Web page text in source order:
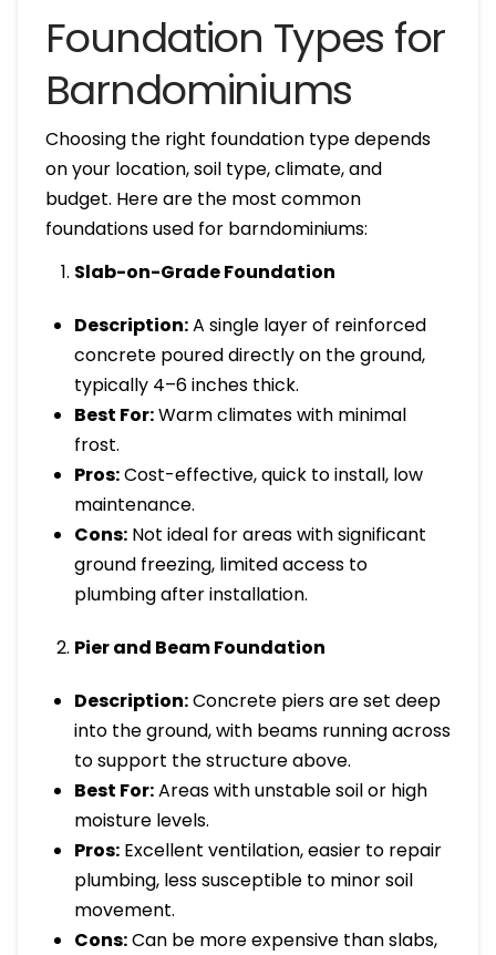
Foundation Types for
Barndominiums
Choosing the right foundation type depends
on your location, soil type, climate, and
budget. Here are the most common
foundations used for barndominiums:
Slab-on-Grade Foundation
Description:A single layer of reinforced
concrete poured directly on the ground,
typically 4–6 inches thick.
Best For:Warm climates with minimal
frost.
Pros:Cost-effective, quick to install, low
maintenance.
Cons: Not ideal for areas with significant
ground freezing, limited access to
plumbing after installation.
Pier and Beam Foundation
Description:Concrete piers are set deep
into the ground, with beams running across
to support the structure above.
Best For:Areas with unstable soil or high
moisture levels.
Pros: Excellent ventilation, easier to repair
plumbing, less susceptible to minor soil
movement.
Cons:Can be more expensive than slabs,